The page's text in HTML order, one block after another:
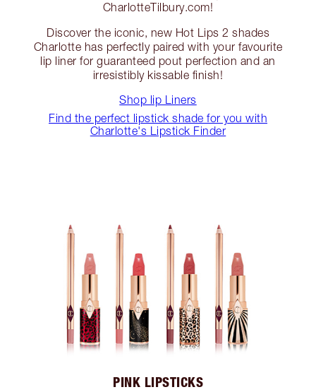
CharlotteTilbury.com!
Discover the iconic, new Hot Lips 2 shades
Charlotte has perfectly paired with your favourite
lip liner for guaranteed pout perfection and an
irresistibly kissable finish!
Shop lip Liners
Find the perfect lipstick shade for you with
Charlotte's Lipstick Finder
PINK LIPSTICKS